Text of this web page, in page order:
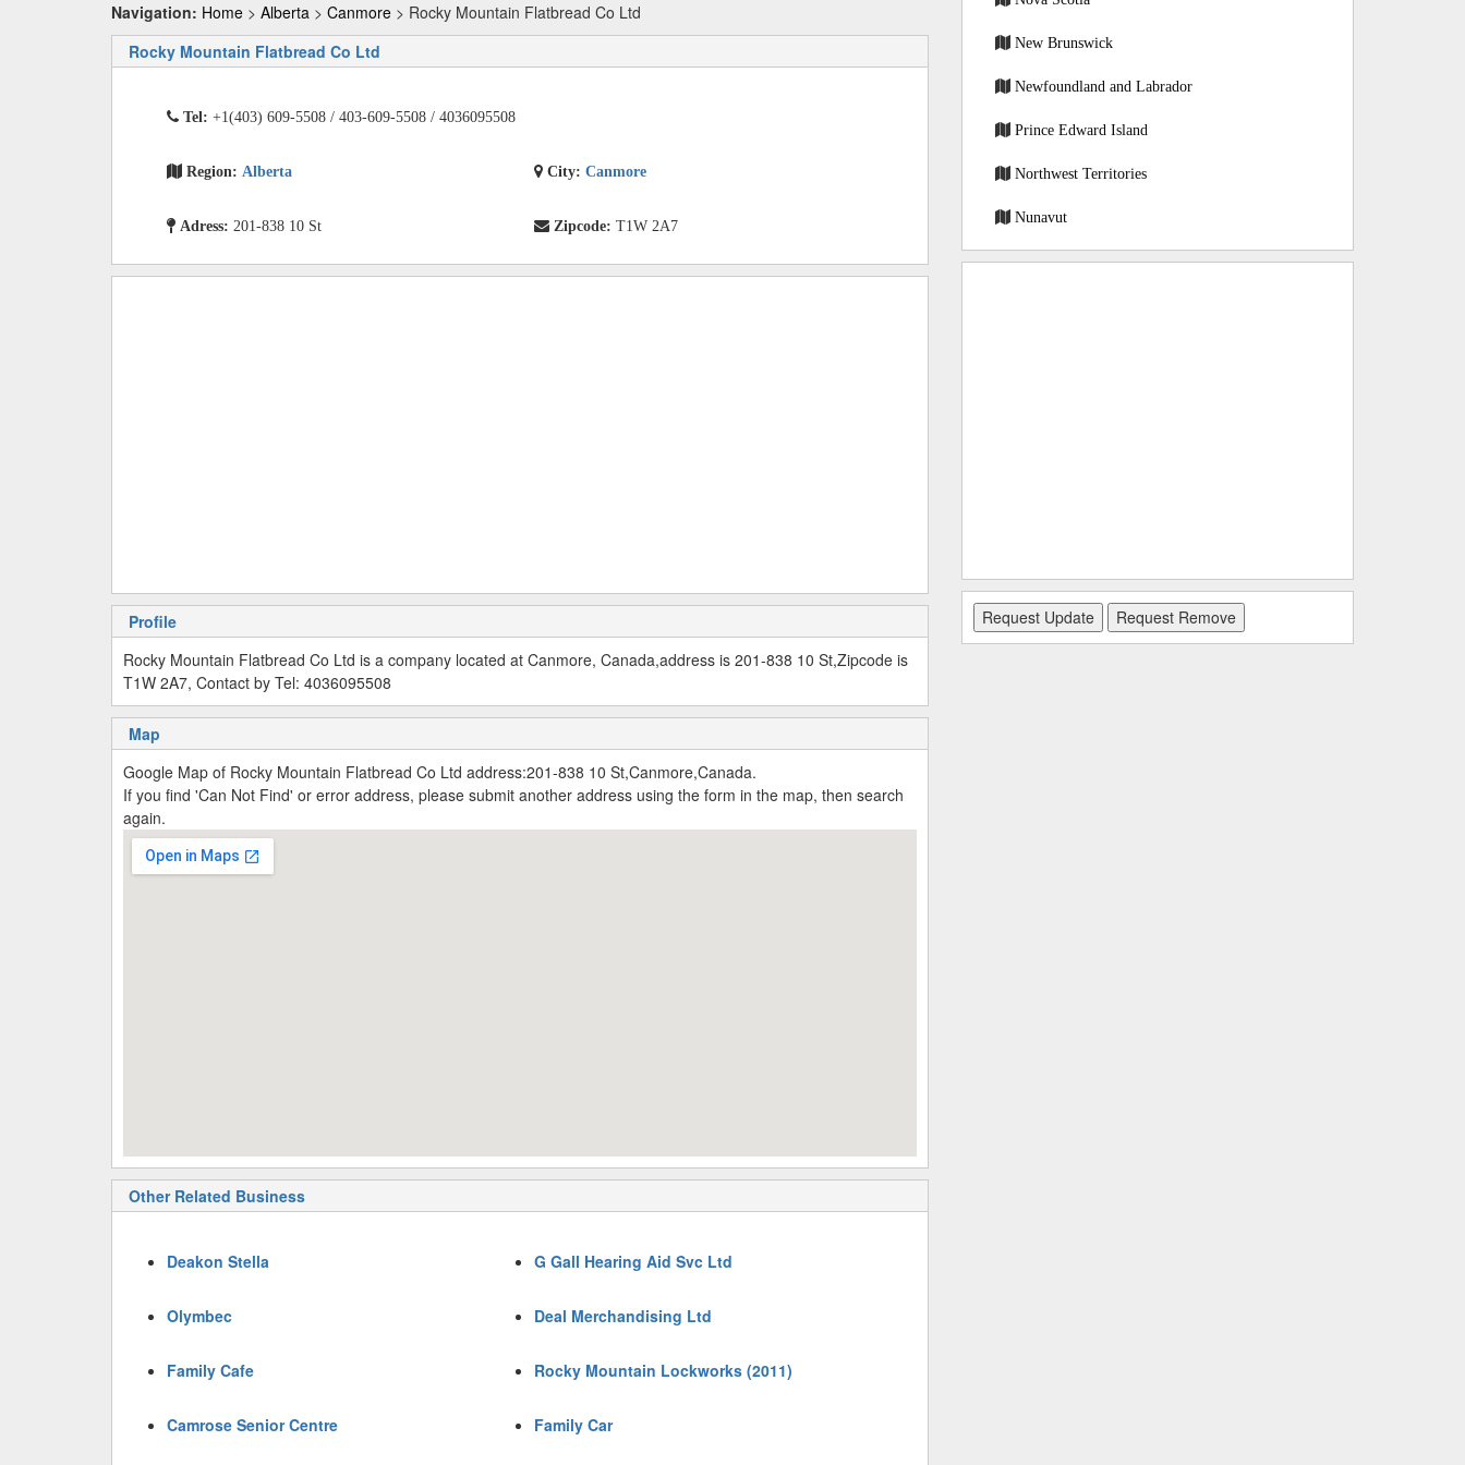
Navigation: Home > Alberta > Canmore > Rocky Mountain Flatbread Co Ltd
Rocky Mountain Flatbread Co Ltd
Tel: +1(403) 609-5508 / 403-609-5508 / 4036095508
Region: Alberta City:Canmore
Adress: 201-838 10 St Zipcode:T1W 2A7
Profile
Rocky Mountain Flatbread Co Ltd is a company located at Canmore, Canada,address is 201-838 10 St,Zipcode is
T1W 2A7, Contact by Tel: 4036095508
Map
Google Map of Rocky Mountain Flatbread Co Ltd address:201-838 10 St,Canmore,Canada.
If you find 'Can Not Find' or error address, please submit another address using the form in the map, then search
again.
Other Related Business
Deakon Stella G Gall Hearing Aid Svc Ltd
Olymbec Deal Merchandising Ltd
Family Cafe Rocky Mountain Lockworks (2011)
Camrose Senior Centre Family Car
New Brunswick
Newfoundland and Labrador
Prince Edward Island
Northwest Territories
Nunavut